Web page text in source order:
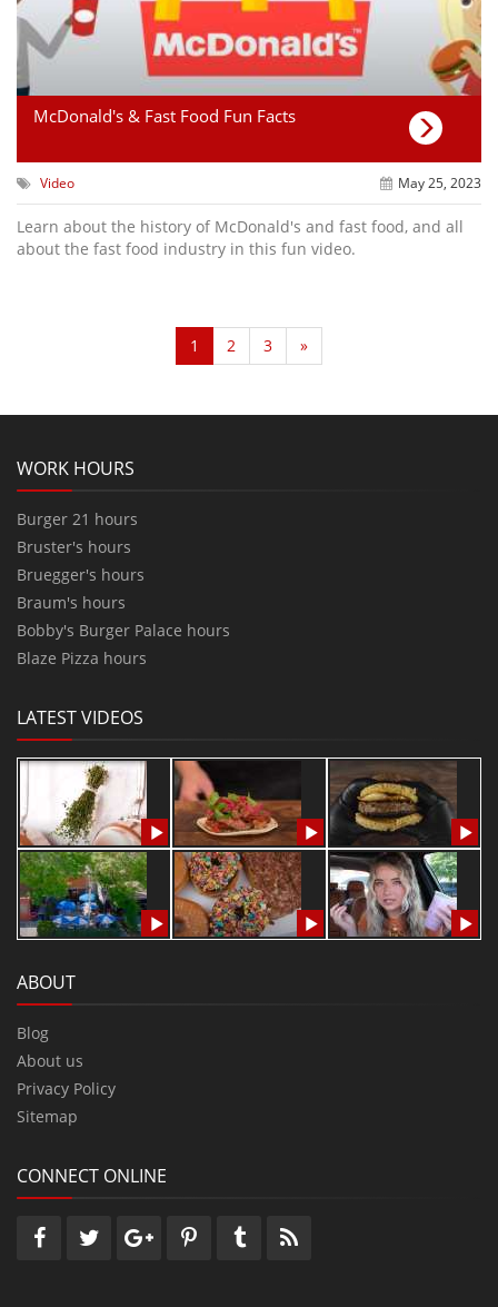
McDonald's & Fast Food Fun Facts
Video May 25, 2023
Learn about the history of McDonald's and fast food, and all
about the fast food industry in this fun video.
1 2 3 »
WORK HOURS
Burger 21 hours
Bruster's hours
Bruegger's hours
Braum's hours
Bobby's Burger Palace hours
Blaze Pizza hours
LATEST VIDEOS
ABOUT
Blog
About us
Privacy Policy
Sitemap
CONNECT ONLINE